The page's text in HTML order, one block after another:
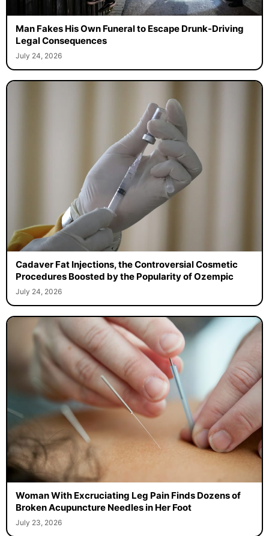
Man Fakes His Own Funeral to Escape Drunk-Driving
Legal Consequences
July 24, 2026
Cadaver Fat Injections, the Controversial Cosmetic
Procedures Boosted by the Popularity of Ozempic
July 24, 2026
Woman With Excruciating Leg Pain Finds Dozens of
Broken Acupuncture Needles in Her Foot
July 23, 2026